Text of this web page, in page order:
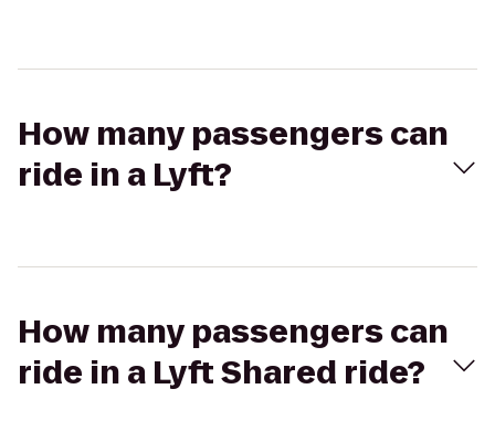
How many passengers can
ride in a Lyft?
How many passengers can
ride in a Lyft Shared ride?